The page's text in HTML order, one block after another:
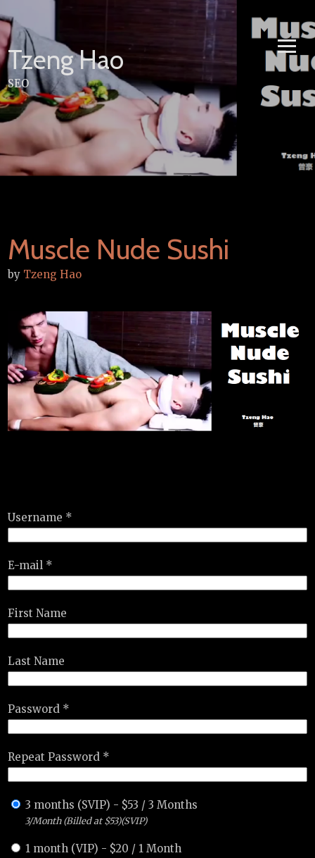
to
content
Tzeng Hao
SEO
Muscle Nude Sushi
by Tzeng Hao
Username *
E-mail *
First Name
Last Name
Password *
Repeat Password *
3 months (SVIP) - $53 /3 Months
3/Month (Billed at $53)(SVIP)
1 month (VIP) - $20 / 1 Month